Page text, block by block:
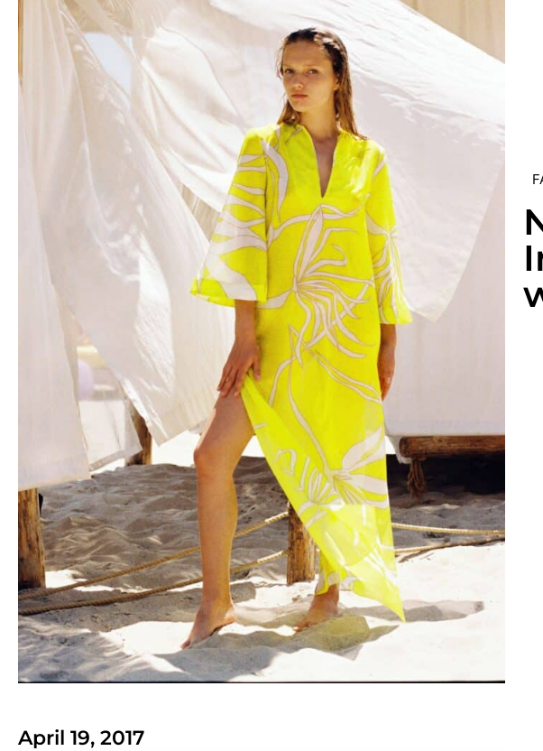
April 19, 2017